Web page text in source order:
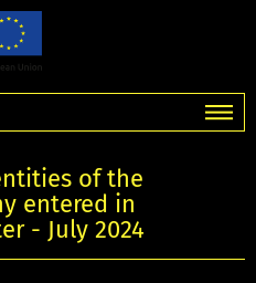
of the
entered in
- July 2024